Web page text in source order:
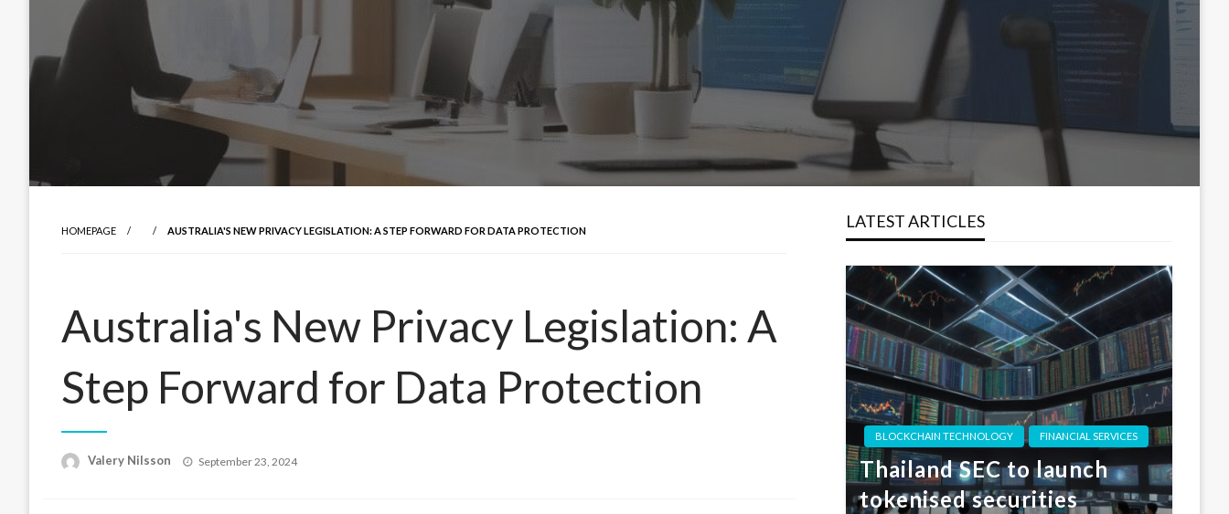
HOMEPAGE AUSTRALIA'S NEW PRIVACY LEGISLATION: A STEP FORWARD FOR DATA PROTECTION
Australia's New Privacy Legislation: A
Step Forward for Data Protection
Valery Nilsson
Posted
September 23, 2024
LATEST ARTICLES
BLOCKCHAIN TECHNOLOGY FINANCIAL SERVICES
Thailand SEC to launch
tokenised securities